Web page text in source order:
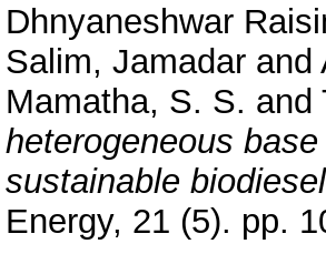
Dhnyaneshwar
Salim, Jamadar and
Mamatha, S. S. and
heterogeneous
sustainable
Energy, 21 (5). pp.